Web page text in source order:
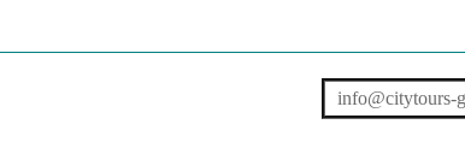
info@citytours-